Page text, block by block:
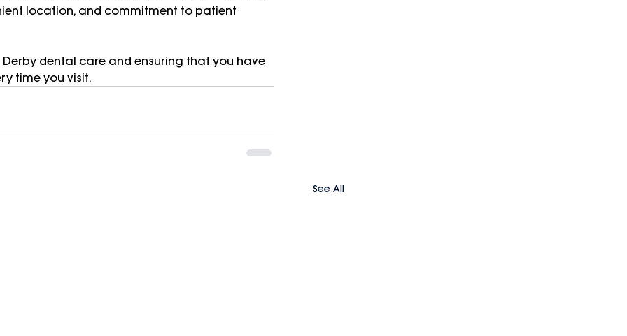
location, and commitment to patient
dental care and ensuring that you have
time you visit.
See All